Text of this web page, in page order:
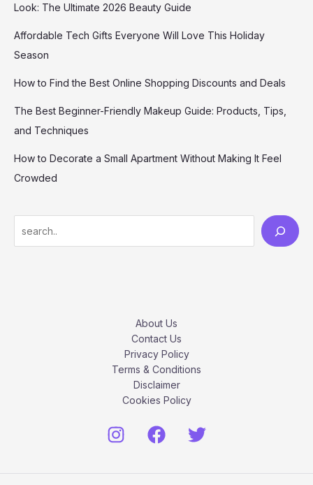
Look: The Ultimate 2026 Beauty Guide
Affordable Tech Gifts Everyone Will Love This Holiday
Season
How to Find the Best Online Shopping Discounts and Deals
The Best Beginner-Friendly Makeup Guide: Products, Tips,
and Techniques
How to Decorate a Small Apartment Without Making It Feel
Crowded
e
About Us
Contact Us
Privacy Policy
Terms & Conditions
Disclaimer
Cookies Policy